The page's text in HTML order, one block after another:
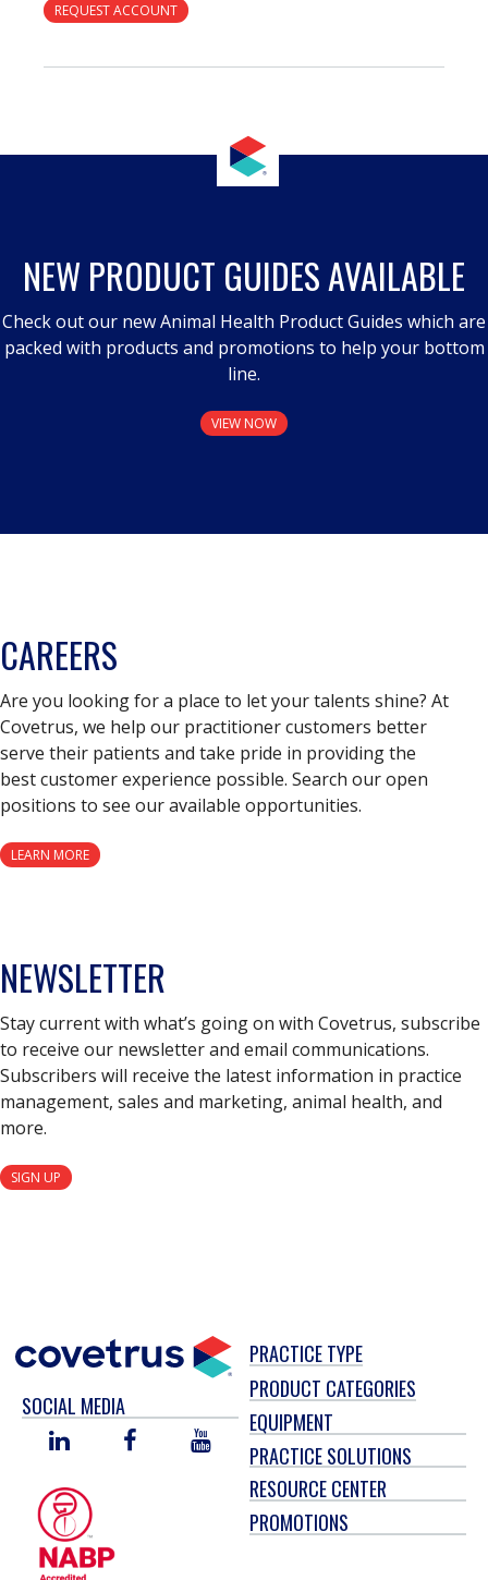
REQUEST ACCOUNT
NEW PRODUCT GUIDES AVAILABLE
Check out our new Animal Health Product Guides which are
packed with products and promotions to help your bottom
line.
VIEW NOW
CAREERS
Are you looking for a place to let your talents shine? At
Covetrus, we help our practitioner customers better
serve their patients and take pride in providing the
best customer experience possible. Search our open
positions to see our available opportunities.
LEARN MORE
NEWSLETTER
Stay current with what’s going on with Covetrus, subscribe
to receive our newsletter and email communications.
Subscribers will receive the latest information in practice
management, sales and marketing, animal health, and
more.
SIGN UP
SOCIAL MEDIA
LINKED
FACEBOOKYOU
TUBE
PRACTICE TYPE
PRODUCT CATEGORIES
EQUIPMENT
PRACTICE SOLUTIONS
RESOURCE CENTER
PROMOTIONS